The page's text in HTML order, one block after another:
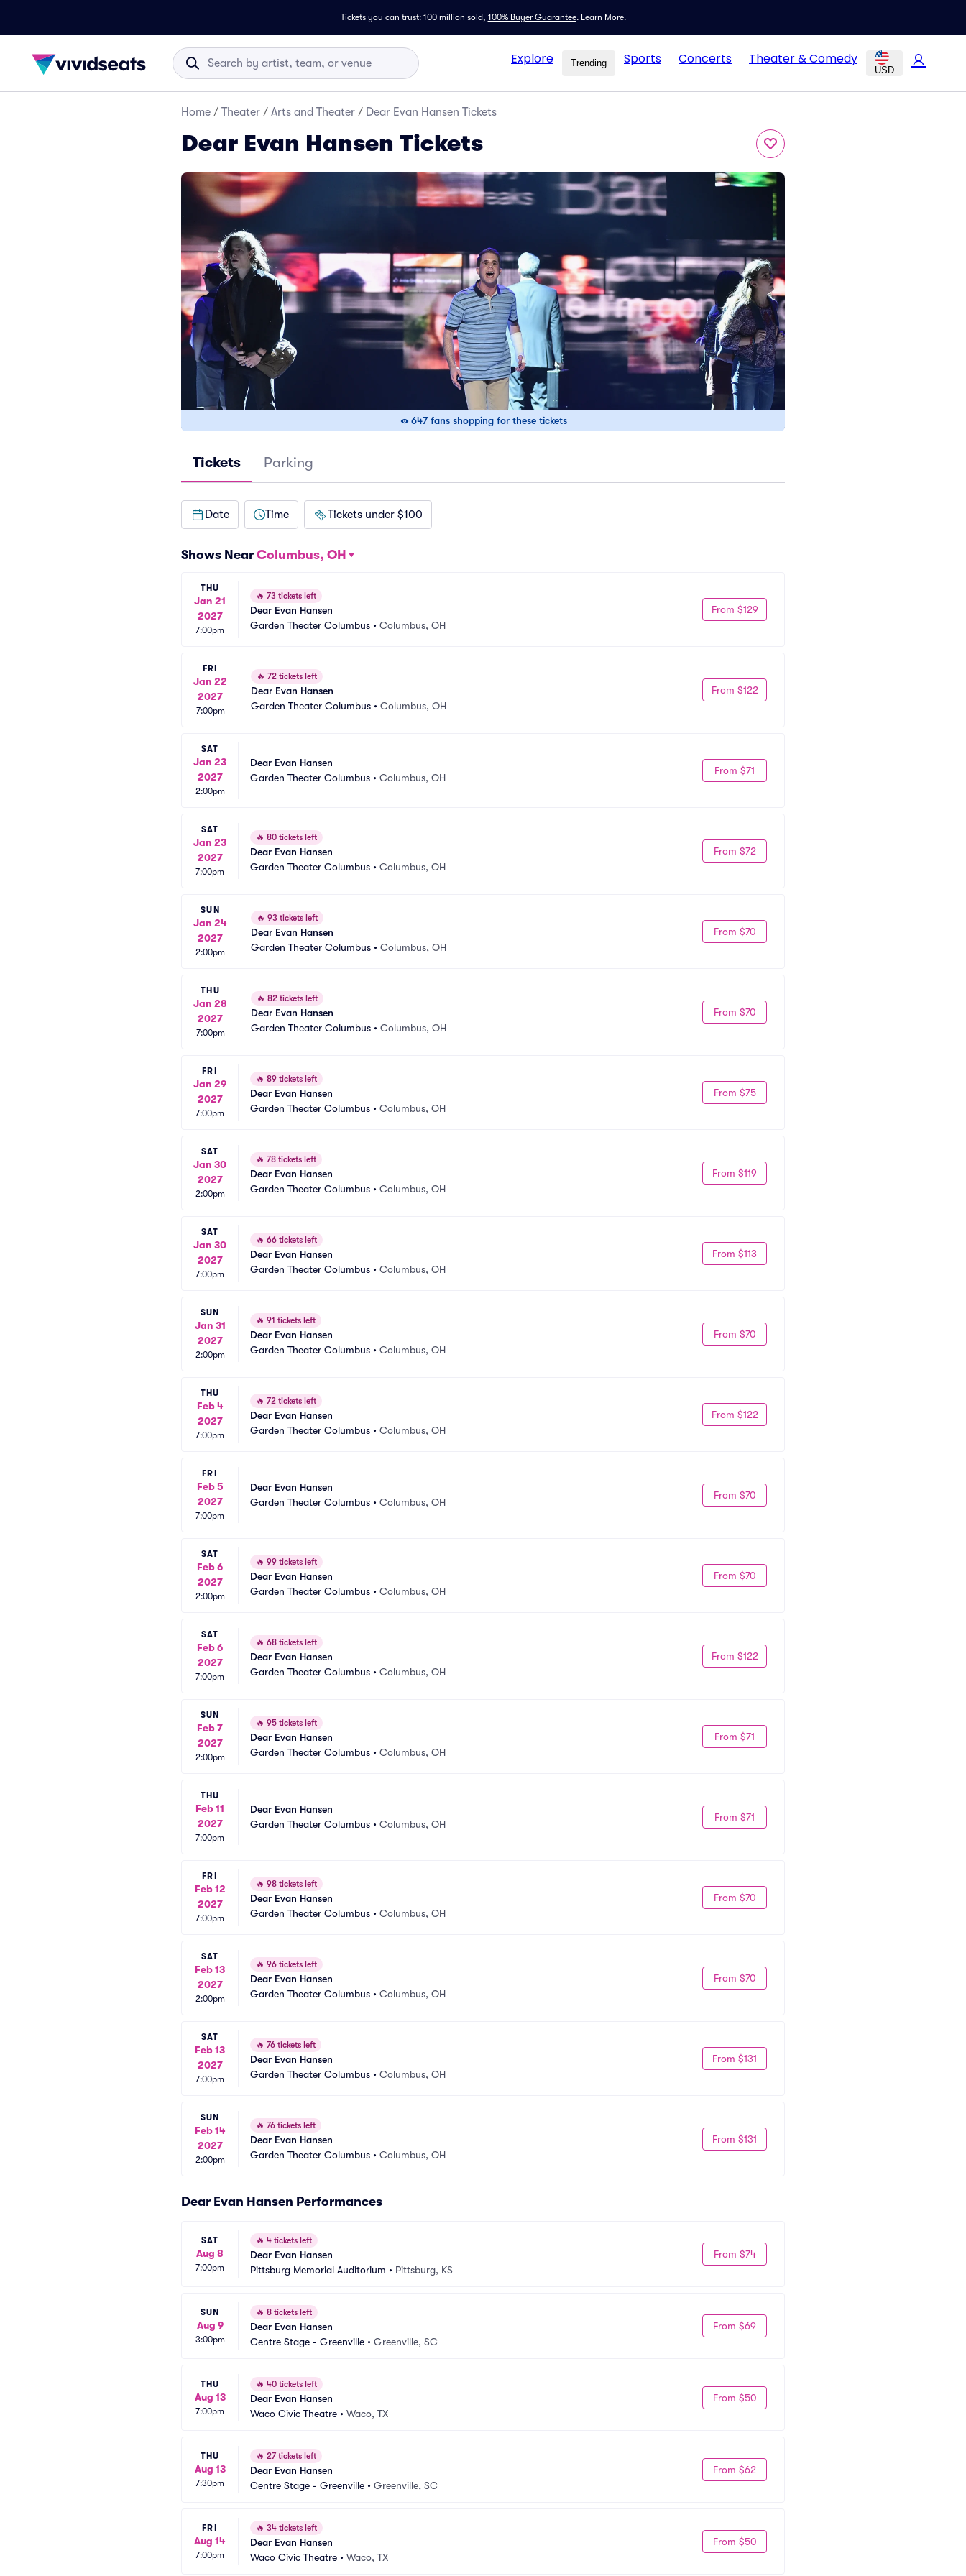
Tickets you can trust: 100 million sold, 100% Buyer Guarantee. Learn More.
Explore Trending Sports Concerts Theater & Comedy
USD
Home / Theater / Arts and Theater / Dear Evan Hansen Tickets
Dear Evan Hansen Tickets
647 fans shopping for these tickets
Tickets Parking
Date Time Tickets under $100
Shows Near Columbus, OH
THU
Jan 21
2027
7:00pm
🔥 73 tickets left
Dear Evan Hansen
Garden Theater Columbus • Columbus, OH
From $129
FRI
Jan 22
2027
7:00pm
🔥 72 tickets left
Dear Evan Hansen
Garden Theater Columbus • Columbus, OH
From $122
SAT
Jan 23
2027
2:00pm
Dear Evan Hansen
Garden Theater Columbus • Columbus, OH
From $71
SAT
Jan 23
2027
7:00pm
🔥 80 tickets left
Dear Evan Hansen
Garden Theater Columbus • Columbus, OH
From $72
SUN
Jan 24
2027
2:00pm
🔥 93 tickets left
Dear Evan Hansen
Garden Theater Columbus • Columbus, OH
From $70
THU
Jan 28
2027
7:00pm
🔥 82 tickets left
Dear Evan Hansen
Garden Theater Columbus • Columbus, OH
From $70
FRI
Jan 29
2027
7:00pm
🔥 89 tickets left
Dear Evan Hansen
Garden Theater Columbus • Columbus, OH
From $75
SAT
Jan 30
2027
2:00pm
🔥 78 tickets left
Dear Evan Hansen
Garden Theater Columbus • Columbus, OH
From $119
SAT
Jan 30
2027
7:00pm
🔥 66 tickets left
Dear Evan Hansen
Garden Theater Columbus • Columbus, OH
From $113
SUN
Jan 31
2027
2:00pm
🔥 91 tickets left
Dear Evan Hansen
Garden Theater Columbus • Columbus, OH
From $70
THU
Feb 4
2027
7:00pm
🔥 72 tickets left
Dear Evan Hansen
Garden Theater Columbus • Columbus, OH
From $122
FRI
Feb 5
2027
7:00pm
Dear Evan Hansen
Garden Theater Columbus • Columbus, OH
From $70
SAT
Feb 6
2027
2:00pm
🔥 99 tickets left
Dear Evan Hansen
Garden Theater Columbus • Columbus, OH
From $70
SAT
Feb 6
2027
7:00pm
🔥 68 tickets left
Dear Evan Hansen
Garden Theater Columbus • Columbus, OH
From $122
SUN
Feb 7
2027
2:00pm
🔥 95 tickets left
Dear Evan Hansen
Garden Theater Columbus • Columbus, OH
From $71
THU
Feb 11
2027
7:00pm
Dear Evan Hansen
Garden Theater Columbus • Columbus, OH
From $71
FRI
Feb 12
2027
7:00pm
🔥 98 tickets left
Dear Evan Hansen
Garden Theater Columbus • Columbus, OH
From $70
SAT
Feb 13
2027
2:00pm
🔥 96 tickets left
Dear Evan Hansen
Garden Theater Columbus • Columbus, OH
From $70
SAT
Feb 13
2027
7:00pm
🔥 76 tickets left
Dear Evan Hansen
Garden Theater Columbus • Columbus, OH
From $131
SUN
Feb 14
2027
2:00pm
🔥 76 tickets left
Dear Evan Hansen
Garden Theater Columbus • Columbus, OH
From $131
Dear Evan Hansen Performances
SAT
Aug 8
7:00pm
🔥 4 tickets left
Dear Evan Hansen
Pittsburg Memorial Auditorium • Pittsburg, KS
From $74
SUN
Aug 9
3:00pm
🔥 8 tickets left
Dear Evan Hansen
Centre Stage - Greenville • Greenville, SC
From $69
THU
Aug 13
7:00pm
🔥 40 tickets left
Dear Evan Hansen
Waco Civic Theatre • Waco, TX
From $50
THU
Aug 13
7:30pm
🔥 27 tickets left
Dear Evan Hansen
Centre Stage - Greenville • Greenville, SC
From $62
FRI
Aug 14
7:00pm
🔥 34 tickets left
Dear Evan Hansen
Waco Civic Theatre • Waco, TX
From $50